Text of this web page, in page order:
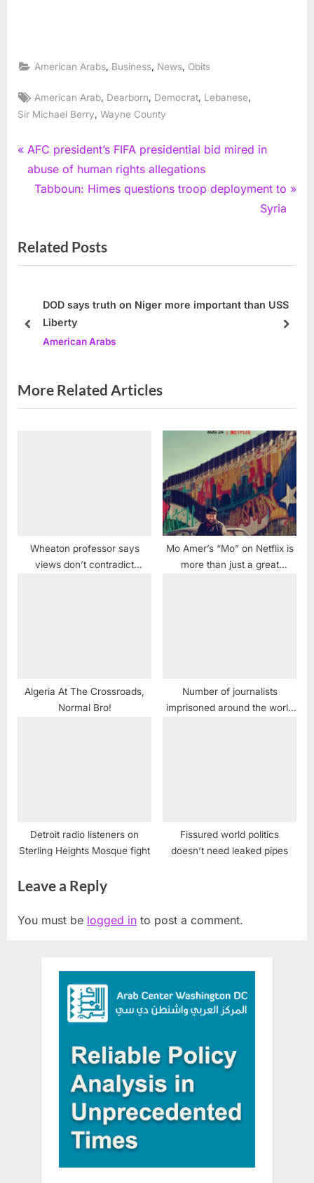
American Arabs Business News Obits
Tags:
American Arab Dearborn Democrat Lebanese
Sir Michael Berry Wayne County
Post
navigation
P
r
o
u
o
:
AFC president’s FIFA presidential bid mired in
abuse of human rights allegations
N
t
P
Tabboun: Himes questions troop deployment to
Syria
Related Posts
DOD says truth on Niger more important than USS
Liberty
American Arabs
prev next
More Related Articles
Wheaton professor says
views don’t contradict
Mo Amer’s “Mo” on Netflix is
more than just a great
Algeria At The Crossroads,
Normal Bro!
Number of journalists
imprisoned around the world
Detroit radio listeners on
Sterling Heights Mosque fight
Fissured world politics
doesn’t need leaked pipes
Leave a Reply
You must be logged in to post a comment.